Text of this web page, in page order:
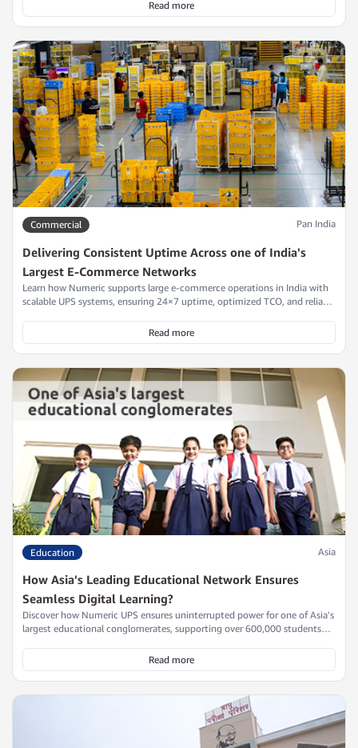
operating at the scale and intensity required to deliver next-generation
compute architectures for global markets.
Read more
Commercial Pan India
Delivering Consistent Uptime Across one of India's
Largest E-Commerce Networks
Learn how Numeric supports large e-commerce operations in India with
scalable UPS systems, ensuring 24×7 uptime, optimized TCO, and reliable
Read more
Education Asia
How Asia's Leading Educational Network Ensures
Seamless Digital Learning?
Discover how Numeric UPS ensures uninterrupted power for one of Asia's
largest educational conglomerates, supporting over 600,000 students
Read more